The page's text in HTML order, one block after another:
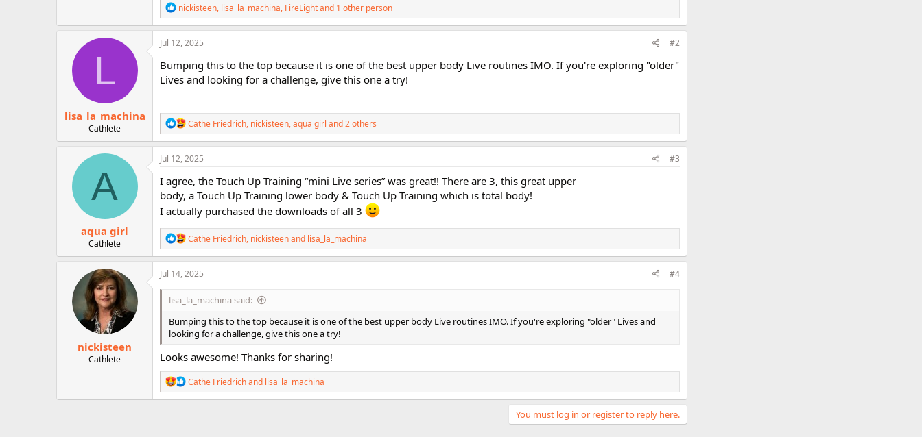
R
e
a
c
i
o
n
nickisteen, lisa_la_machina, FireLightand 1 other person
L
lisa_la_machina
Cathlete
Jul 12, 2025 #2
Bumping this to the top because it is one of the best upper body Live routines IMO. If you're exploring "older"
Lives and looking for a challenge, give this one a try!
R
e
a
c
i
o
n
s
Cathe Friedrich, nickisteen,aqua girl and 2 others
A
aqua girl
Cathlete
Jul 12, 2025 #3
I agree, the Touch Up Training “mini Live series” was great!! There are 3, this great upper
body, a Touch Up Training lower body & Touch Up Training which is total body!
I actually purchased the downloads of all 3
R
e
a
c
o
s
:
Cathe Friedrich, nickisteenand lisa_la_machina
nickisteen
Cathlete
Jul 14, 2025 #4
lisa_la_machina said:
Bumping this to the top because it is one of the best upper body Live routines IMO. If you're exploring "older" Lives and
looking for a challenge, give this one a try!
Looks awesome! Thanks for sharing!
R
e
a
Cathe Friedrichand lisa_la_machina
You must log in or register to reply here.